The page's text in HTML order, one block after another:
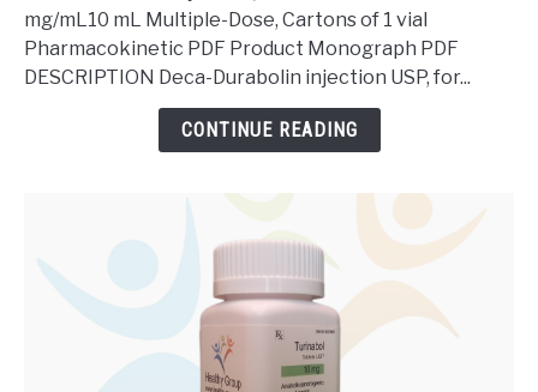
Durabolin
mg/mL10 mL Multiple-Dose, Cartons of 1 vial
Pharmacokinetic PDF Product Monograph PDF
DESCRIPTION Deca-Durabolin injection USP, for...
CONTINUE READING